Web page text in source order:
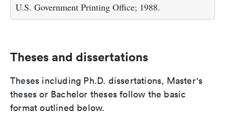
U.S. Government Printing Office; 1988.
Theses and dissertations
Theses including Ph.D. dissertations, Master's
theses or Bachelor theses follow the basic
format outlined below.